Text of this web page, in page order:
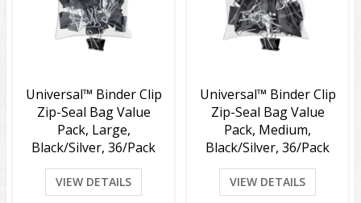
Universal™ Binder Clip
Zip-Seal Bag Value
Pack, Large,
Black/Silver, 36/Pack
VIEW DETAILS
Universal™ Binder Clip
Zip-Seal Bag Value
Pack, Medium,
Black/Silver, 36/Pack
VIEW DETAILS